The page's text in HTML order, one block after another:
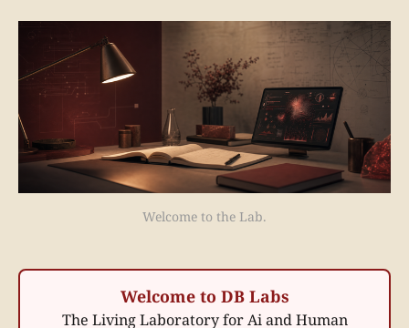
Welcome to the Lab.
Welcome to DB Labs
The Living Laboratory for Ai and Human